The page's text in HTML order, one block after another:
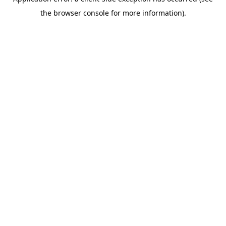
the browser console for more information).